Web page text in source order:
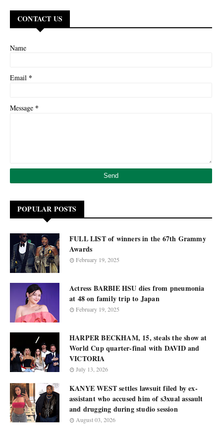
CONTACT US
Name
Email *
Message *
POPULAR POSTS
FULL LIST of winners in the 67th Grammy
Awards
February 19, 2025
Actress BARBIE HSU dies from pneumonia
at 48 on family trip to Japan
February 19, 2025
HARPER BECKHAM, 15, steals the show at
World Cup quarter-final with DAVID and
VICTORIA
July 13, 2026
KANYE WEST settles lawsuit filed by ex-
assistant who accused him of s3xual assault
and drugging during studio session
August 03, 2026